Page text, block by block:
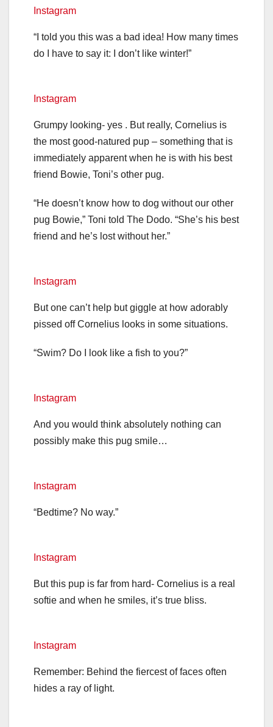
Instagram
“I told you this was a bad idea! How many times
do I have to say it: I don’t like winter!”
Instagram
Grumpy looking- yes . But really, Cornelius is
the most good-natured pup – something that is
immediately apparent when he is with his best
friend Bowie, Toni’s other pug.
“He doesn’t know how to dog without our other
pug Bowie,” Toni told The Dodo. “She’s his best
friend and he’s lost without her.”
Instagram
But one can’t help but giggle at how adorably
pissed off Cornelius looks in some situations.
“Swim? Do I look like a fish to you?”
Instagram
And you would think absolutely nothing can
possibly make this pug smile…
Instagram
“Bedtime? No way.”
Instagram
But this pup is far from hard- Cornelius is a real
softie and when he smiles, it’s true bliss.
Instagram
Remember: Behind the fiercest of faces often
hides a ray of light.